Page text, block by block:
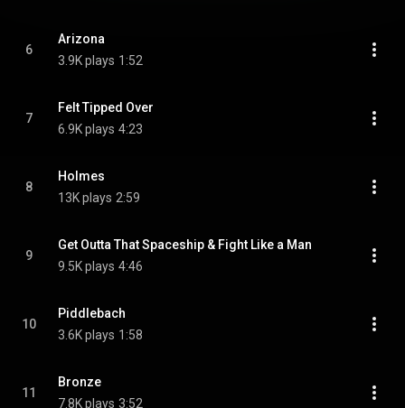
6
Arizona
3.9K plays 1:52
7
Felt Tipped Over
6.9K plays 4:23
8
Holmes
13K plays 2:59
9
Get Outta That Spaceship & Fight Like a Man
9.5K plays 4:46
10
Piddlebach
3.6K plays 1:58
11
Bronze
7.8K plays 3:52